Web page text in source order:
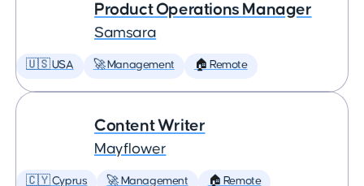
Product Operations Manager
Samsara
🇺🇸 USA 🚀 Management 🏠 Remote
Content Writer
Mayflower
🇨🇾 Cyprus 🚀 Management 🏠 Remote